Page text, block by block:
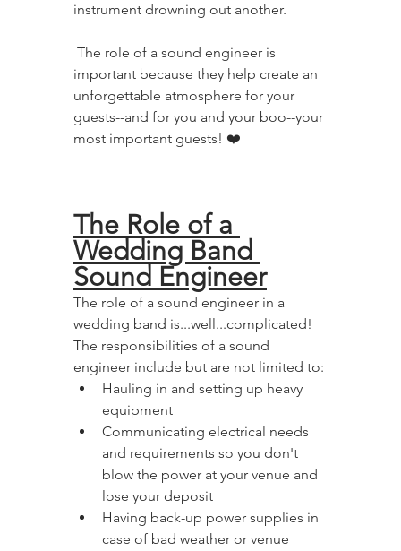
instrument drowning out another.
important because they help create an
unforgettable atmosphere for your
guests--and for you and your boo--your
most important guests! ❤️
The Role of a
Wedding Band
Sound Engineer
The role of a sound engineer in a
wedding band is...well...complicated!
The responsibilities of a sound
engineer include but are not limited to:
Hauling in and setting up heavy
equipment
Communicating electrical needs
and requirements so you don't
blow the power at your venue and
lose your deposit
Having back-up power supplies in
case of bad weather or venue